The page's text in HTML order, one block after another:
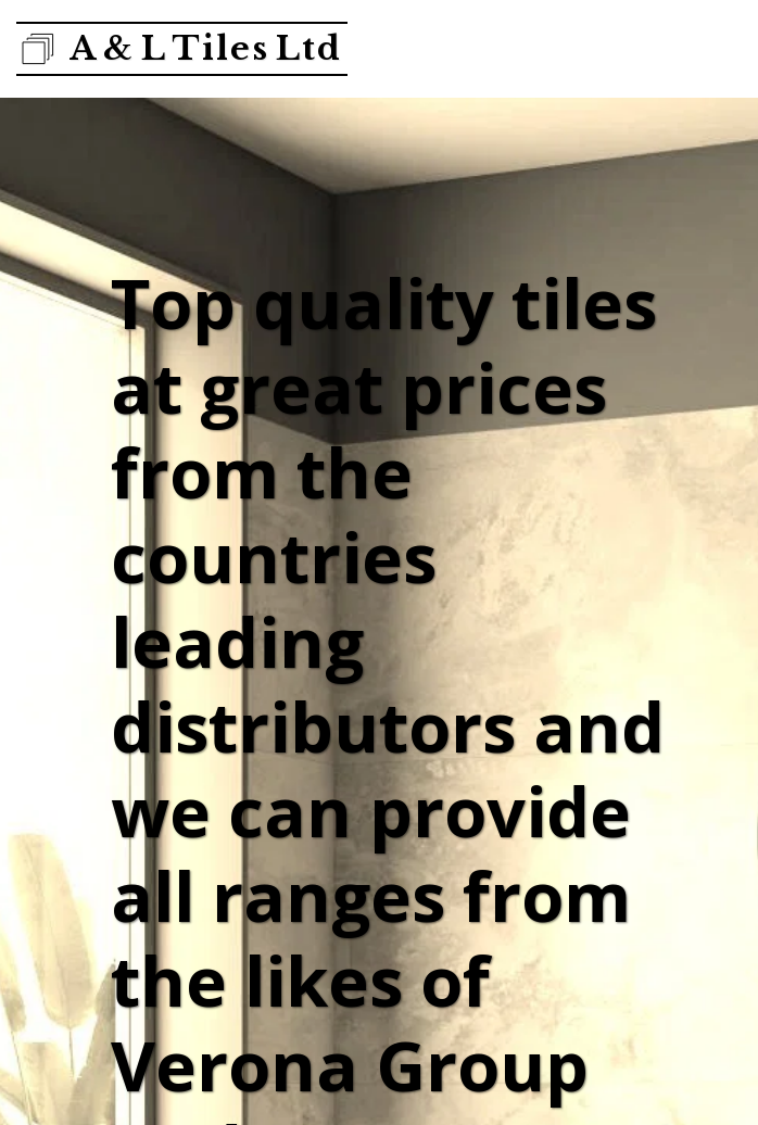
A & L Tiles Ltd
Top quality tiles
at great prices
from the
countries
leading
distributors and
we can provide
all ranges from
the likes of
Verona Group